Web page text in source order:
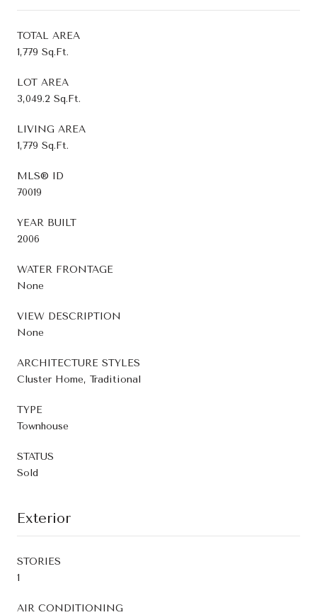
TOTAL AREA
1,779 Sq.Ft.
LOT AREA
3,049.2 Sq.Ft.
LIVING AREA
1,779 Sq.Ft.
MLS® ID
70019
YEAR BUILT
2006
WATER FRONTAGE
None
VIEW DESCRIPTION
None
ARCHITECTURE STYLES
Cluster Home, Traditional
TYPE
Townhouse
STATUS
Sold
Exterior
STORIES
1
AIR CONDITIONING